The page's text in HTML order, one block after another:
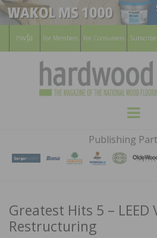
For Members For Consumers Subscribe
WOOD
Publishing
Greatest Hits 5 – LEED
Restructuring